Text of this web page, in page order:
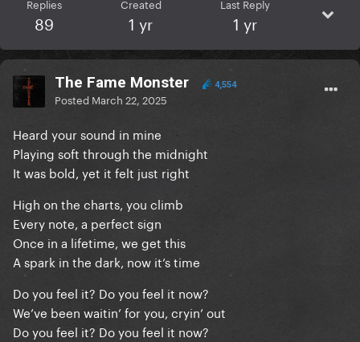
Replies
89
Created
1 yr
Last Reply
1 yr
The Fame Monster 4,554
Posted March 22, 2025
Heard your sound in mine
Playing soft through the midnight
It was bold, yet it felt just right
High on the charts, you climb
Every note, a perfect sign
Once in a lifetime, we get this
A spark in the dark, now it’s time
Do you feel it? Do you feel it now?
We’ve been waitin’ for you, cryin’ out
Do you feel it? Do you feel it now?